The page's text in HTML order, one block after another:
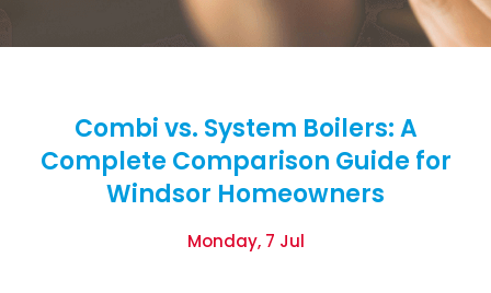
Combi vs. System Boilers: A
Complete Comparison Guide for
Windsor Homeowners
Monday, 7 Jul